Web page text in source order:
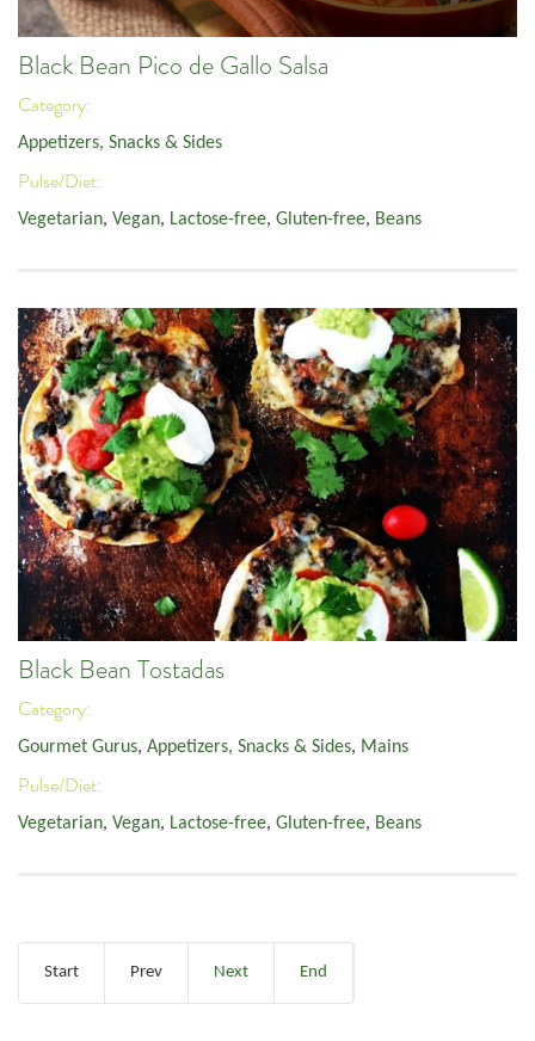
Black Bean Pico de Gallo Salsa
Category:
Appetizers, Snacks & Sides
Pulse/Diet:
Vegetarian, Vegan, Lactose-free, Gluten-free, Beans
Black Bean Tostadas
Category:
Gourmet Gurus, Appetizers, Snacks & Sides, Mains
Pulse/Diet:
Vegetarian, Vegan, Lactose-free, Gluten-free, Beans
Start Prev Next End